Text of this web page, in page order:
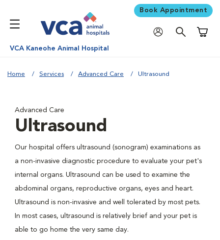
Book Appointment
VCA Kaneohe Animal Hospital
Home Services Advanced Care Ultrasound
Advanced Care
Ultrasound
Our hospital offers ultrasound (sonogram) examinations as
a non-invasive diagnostic procedure to evaluate your pet's
internal organs. Ultrasound can be used to examine the
abdominal organs, reproductive organs, eyes and heart.
Ultrasound is non-invasive and well tolerated by most pets.
In most cases, ultrasound is relatively brief and your pet is
able to go home the very same day.